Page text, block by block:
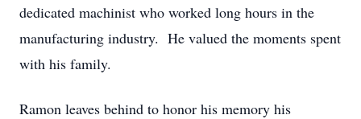
dedicated machinist who worked long hours in the
manufacturing industry. He valued the moments spent
with his family.
Ramon leaves behind to honor his memory his